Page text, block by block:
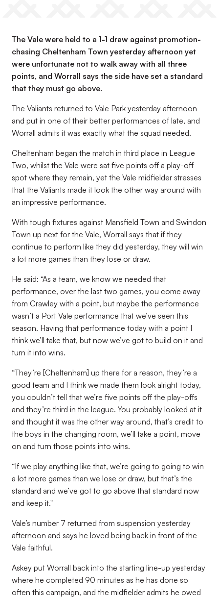
The Vale were held to a 1-1 draw against promotion-
chasing Cheltenham Town yesterday afternoon yet
were unfortunate not to walk away with all three
points, and Worrall says the side have set a standard
that they must go above.
The Valiants returned to Vale Park yesterday afternoon
and put in one of their better performances of late, and
Worrall admits it was exactly what the squad needed.
Cheltenham began the match in third place in League
Two, whilst the Vale were sat five points off a play-off
spot where they remain, yet the Vale midfielder stresses
that the Valiants made it look the other way around with
an impressive performance.
With tough fixtures against Mansfield Town and Swindon
Town up next for the Vale, Worrall says that if they
continue to perform like they did yesterday, they will win
a lot more games than they lose or draw.
He said: “As a team, we know we needed that
performance, over the last two games, you come away
from Crawley with a point, but maybe the performance
wasn’t a Port Vale performance that we’ve seen this
season. Having that performance today with a point I
think we’ll take that, but now we’ve got to build on it and
turn it into wins.
“They’re [Cheltenham] up there for a reason, they’re a
good team and I think we made them look alright today,
you couldn’t tell that we’re five points off the play-offs
and they’re third in the league. You probably looked at it
and thought it was the other way around, that’s credit to
the boys in the changing room, we’ll take a point, move
on and turn those points into wins.
“If we play anything like that, we’re going to going to win
a lot more games than we lose or draw, but that’s the
standard and we’ve got to go above that standard now
and keep it."
Vale’s number 7 returned from suspension yesterday
afternoon and says he loved being back in front of the
Vale faithful.
Askey put Worrall back into the starting line-up yesterday
where he completed 90 minutes as he has done so
often this campaign, and the midfielder admits he owed